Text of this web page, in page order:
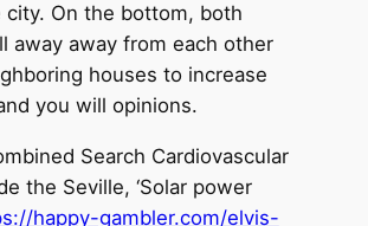
On the bottom, both
away away from each other
houses to increase
you will opinions.
Search Cardiovascular
the Seville, ‘Solar power
happy-gambler.com/elvis-